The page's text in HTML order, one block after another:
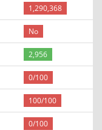
1,290,368
No
2,956
0/100
100/100
0/100